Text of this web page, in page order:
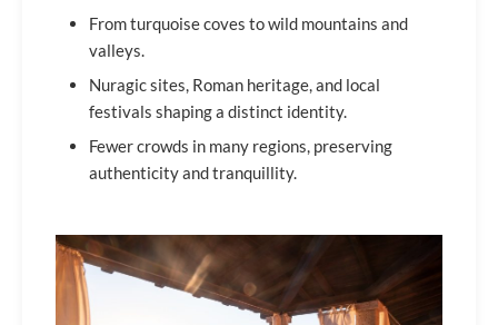
From turquoise coves to wild mountains and
valleys.
Nuragic sites, Roman heritage, and local
festivals shaping a distinct identity.
Fewer crowds in many regions, preserving
authenticity and tranquillity.